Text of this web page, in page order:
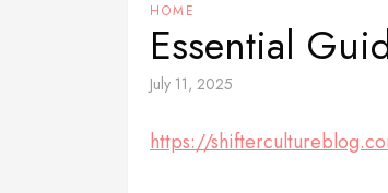
HOME
Essential
July 11, 2025
https://